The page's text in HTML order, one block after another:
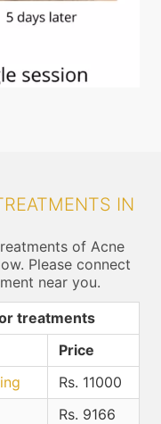
IN
of Acne
Please connect
near you.
treatments
Price
Rs. 11000
Rs. 9166